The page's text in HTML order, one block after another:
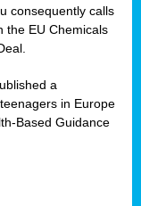
consequently calls
the EU Chemicals
a
in Europe
Based Guidance